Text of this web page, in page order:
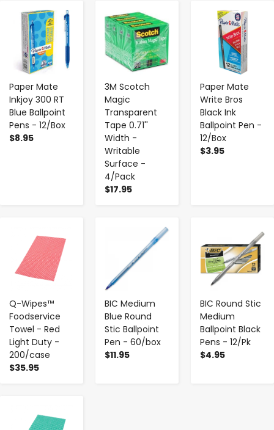
Paper Mate
Inkjoy 300 RT
Blue Ballpoint
Pens - 12/Box
$8.95
- +
3M Scotch
Magic
Transparent
Tape 0.71''
Width -
Writable
Surface -
4/Pack
$17.95
- +
Paper Mate
Write Bros
Black Ink
Ballpoint Pen -
12/Box
$3.95
- +
Q-Wipes™
Foodservice
Towel - Red
Light Duty -
200/case
$35.95
BIC Medium
Blue Round
Stic Ballpoint
Pen - 60/box
$11.95
BIC Round Stic
Medium
Ballpoint Black
Pens - 12/Pk
$4.95